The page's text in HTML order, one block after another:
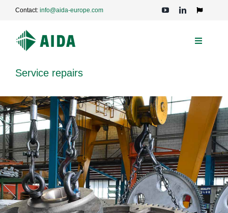
Contact: info@aida-europe.com
Toggle
Toggle
PRESSES
APPLICATIONS
TECHNOLOGIES
SERVICE
COMPANY
Service repairs